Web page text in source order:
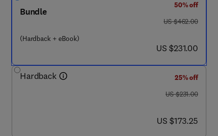
Bundle
(Hardback + eBook)
50% off
was US $462.00
US $462.00
now US $231.00
US $231.00
Hardback
25% off
was US $231.00
US $231.00
now US $173.25
US $173.25